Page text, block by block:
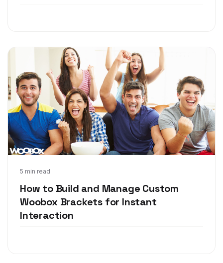
5 min read
How to Build and Manage Custom
Woobox Brackets for Instant
Interaction
Feb 15, 2018